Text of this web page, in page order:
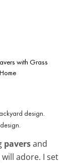
with Grass
paversand
adore. I set